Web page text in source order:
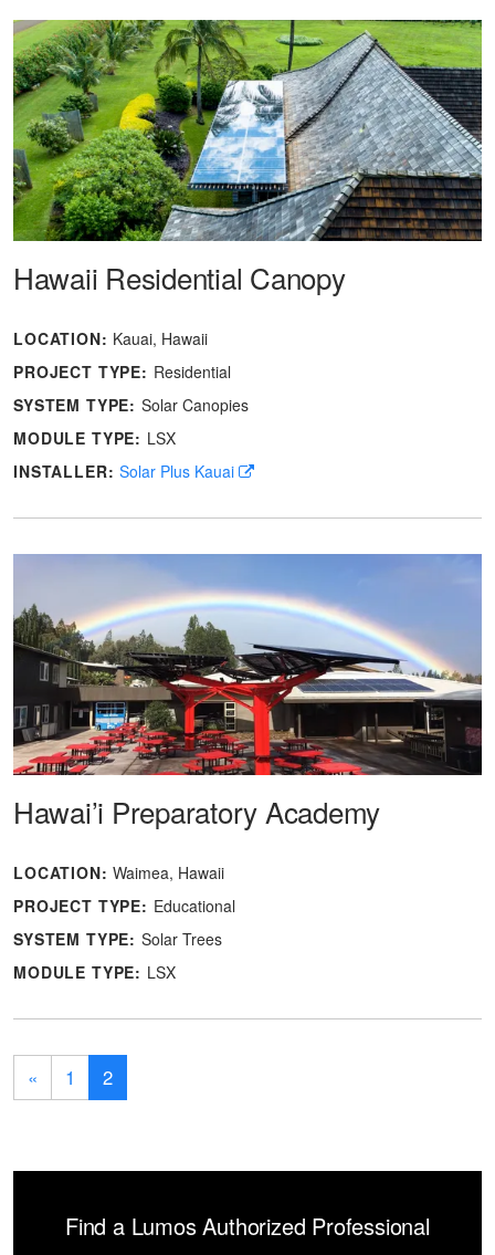
Hawaii Residential Canopy
LOCATION: Kauai, Hawaii
PROJECT TYPE: Residential
SYSTEM TYPE: Solar Canopies
MODULE TYPE: LSX
INSTALLER:Solar Plus Kauai
Hawai’i Preparatory Academy
LOCATION:Waimea, Hawaii
PROJECT TYPE: Educational
SYSTEM TYPE: Solar Trees
MODULE TYPE: LSX
« 1 2
Find a Lumos Authorized Professional